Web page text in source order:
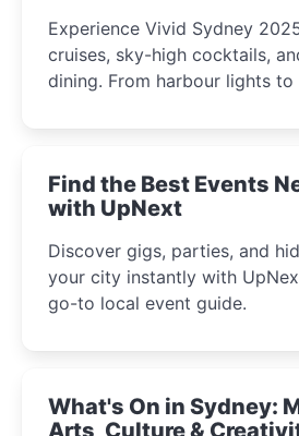
Experience Vivid Sydney
cruises, sky-high cocktails,
dining. From harbour lights to
winter festival moments.
Find the Best Events
with UpNext
Discover gigs, parties, and
your city instantly with
go-to local event guide.
What's On in Sydney:
Arts, Culture &